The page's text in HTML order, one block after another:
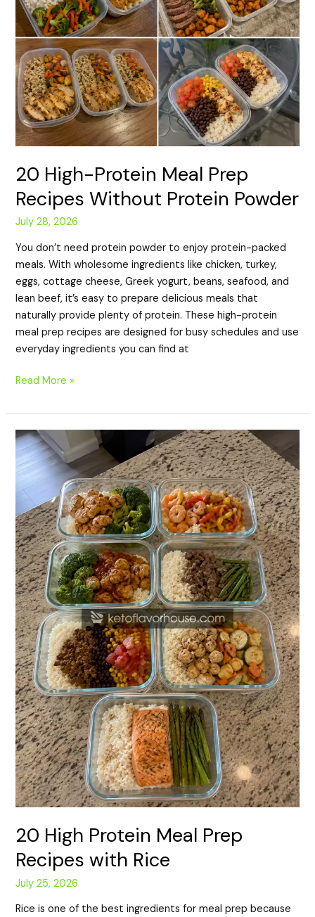
20 High-Protein Meal Prep
Recipes Without Protein Powder
July 28, 2026
You don’t need protein powder to enjoy protein-packed
meals. With wholesome ingredients like chicken, turkey,
eggs, cottage cheese, Greek yogurt, beans, seafood, and
lean beef, it’s easy to prepare delicious meals that
naturally provide plenty of protein. These high-protein
meal prep recipes are designed for busy schedules and use
everyday ingredients you can find at
Read More »
20 High Protein Meal Prep
Recipes with Rice
July 25, 2026
Rice is one of the best ingredients for meal prep because
20
High
Protein
Meal
Prep
Recipes
with
Rice